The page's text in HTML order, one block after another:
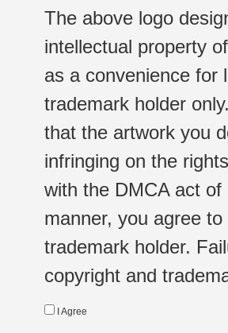
The above logo
intellectual property
as a convenience for
trademark holder
that the artwork you
infringing on the
with the DMCA act
manner, you agree
trademark holder.
copyright and
I Agree